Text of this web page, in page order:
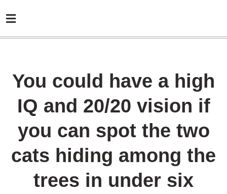
You could have a high
IQ and 20/20 vision if
you can spot the two
cats hiding among the
trees in under six